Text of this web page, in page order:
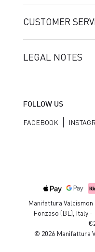
CUSTOMER
LEGAL NOTES
FOLLOW US
FACEBOOK
Manifattura Valcismon
Fonzaso (BL), Italy -
© 2026 Manifattura